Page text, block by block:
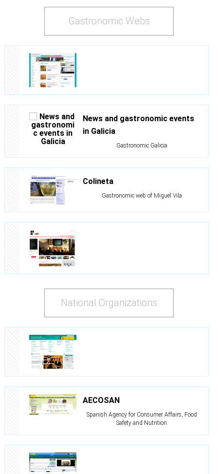
Gastronomic Webs
News and gastronomic events
in Galicia
Gastronomic Galicia
Colineta
Gastronomic web of Miguel Vila
National Organizations
AECOSAN
Spanish Agency for Consumer Affairs, Food
Safety and Nutrition